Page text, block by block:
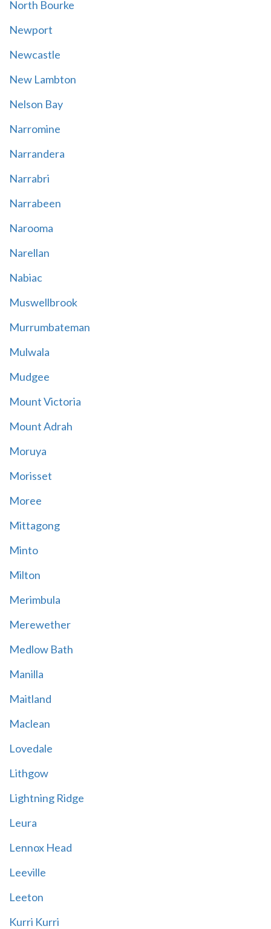
North Bourke
Newport
Newcastle
New Lambton
Nelson Bay
Narromine
Narrandera
Narrabri
Narrabeen
Narooma
Narellan
Nabiac
Muswellbrook
Murrumbateman
Mulwala
Mudgee
Mount Victoria
Mount Adrah
Moruya
Morisset
Moree
Mittagong
Minto
Milton
Merimbula
Merewether
Medlow Bath
Manilla
Maitland
Maclean
Lovedale
Lithgow
Lightning Ridge
Leura
Lennox Head
Leeville
Leeton
Kurri Kurri